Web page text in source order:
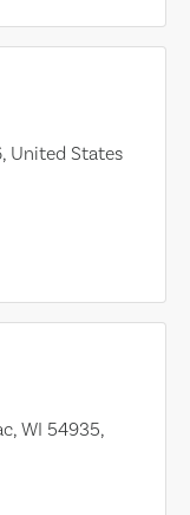
United States
WI 54935,